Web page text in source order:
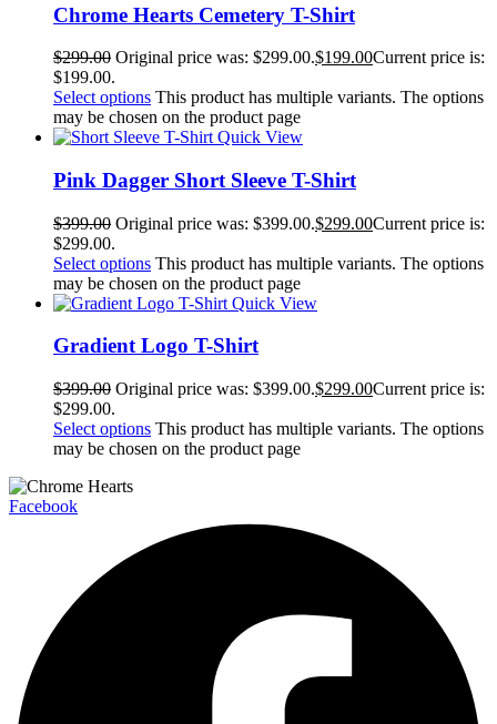
Chrome Hearts Cemetery T-Shirt
$299.00 Original price was: $299.00.$199.00Current price is:
$199.00.
Select options This product has multiple variants. The options
may be chosen on the product page
Quick View
Pink Dagger Short Sleeve T-Shirt
$399.00 Original price was: $399.00.$299.00Current price is:
$299.00.
Select options This product has multiple variants. The options
may be chosen on the product page
Quick View
Gradient Logo T-Shirt
$399.00 Original price was: $399.00.$299.00Current price is:
$299.00.
Select options This product has multiple variants. The options
may be chosen on the product page
Facebook